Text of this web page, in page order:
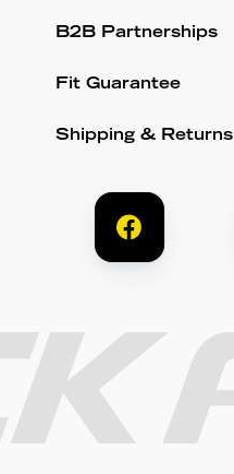
B2B Partnerships
Fit Guarantee
Shipping & Returns